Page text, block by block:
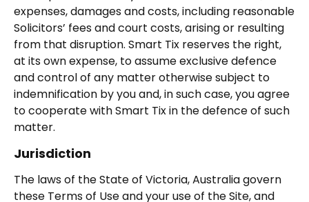
expenses, damages and costs, including reasonable
Solicitors’ fees and court costs, arising or resulting
from that disruption. Smart Tix reserves the right,
at its own expense, to assume exclusive defence
and control of any matter otherwise subject to
indemnification by you and, in such case, you agree
to cooperate with Smart Tix in the defence of such
matter.
Jurisdiction
The laws of the State of Victoria, Australia govern
these Terms of Use and your use of the Site, and